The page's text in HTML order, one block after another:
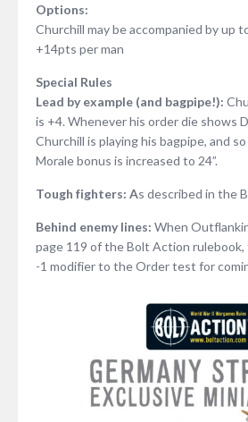
Options:
Churchill may be accompanied by up
+14pts per man
Special Rules
Lead by example (and bagpipe!):
is +4. Whenever his order die shows
Churchill is playing his bagpipe, and
Morale bonus is increased to 24”.
Tough fighters: As described in the
Behind enemy lines: When
page 119 of the Bolt Action
-1 modifier to the Order test for